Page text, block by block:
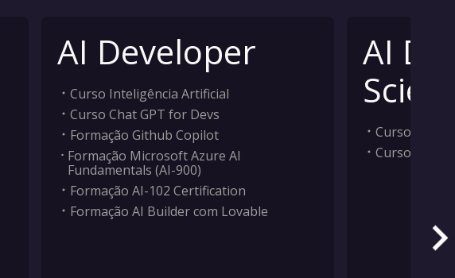
AI Developer
Curso Inteligência Artificial
Curso Chat GPT for Devs
Formação Github Copilot
Formação Microsoft Azure AI
Fundamentals (AI-900)
Formação AI-102 Certification
Formação AI Builder com Lovable
AI
Curso
Curso